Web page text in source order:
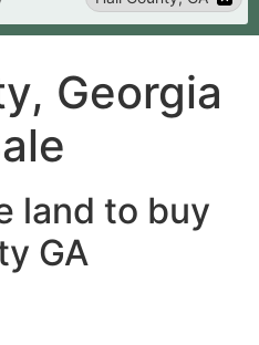
Georgia
land to buy
GA